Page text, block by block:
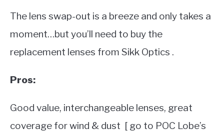
The lens swap-out is a breeze and only takes a
moment…but you’ll need to buy the
replacement lenses from Sikk Optics .
Pros:
Good value, interchangeable lenses, great
coverage for wind & dust [ go to POC Lobe’s